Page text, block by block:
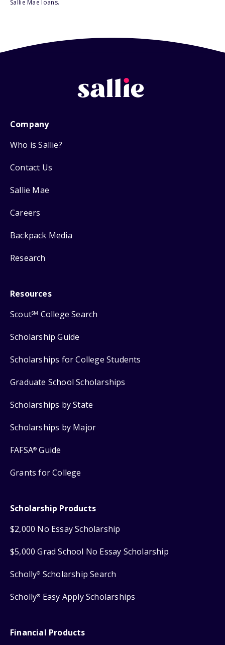
Sallie Mae loans.
Company
Who is Sallie?
Contact Us
Sallie Mae
Careers
Backpack Media
Research
Resources
ScoutSM College Search
Scholarship Guide
Scholarships for College Students
Graduate School Scholarships
Scholarships by State
Scholarships by Major
FAFSA® Guide
Grants for College
Scholarship Products
$2,000 No Essay Scholarship
$5,000 Grad School No Essay Scholarship
Scholly® Scholarship Search
Scholly® Easy Apply Scholarships
Financial Products